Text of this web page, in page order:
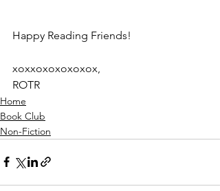
Happy Reading Friends!
xoxxoxoxoxoxox,
ROTR
Home
Book Club
Non-Fiction